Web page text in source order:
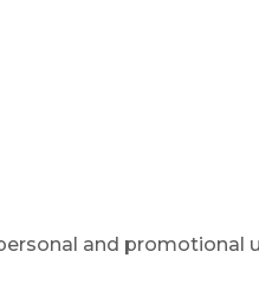
and promotional